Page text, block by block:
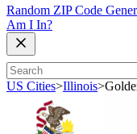
Random ZIP Code
Am I In?
US Cities>Illinois>